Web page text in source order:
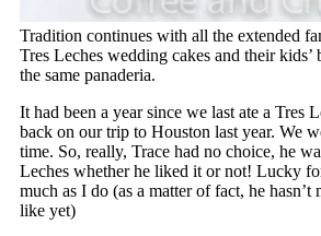
Tradition continues with all the extended
Tres Leches wedding cakes and their kids’
the same panaderia.
It had been a year since we last ate a Tres
back on our trip to Houston last year. We
time. So, really, Trace had no choice, he
Leches whether he liked it or not! Lucky
much as I do (as a matter of fact, he hasn’t
like yet)